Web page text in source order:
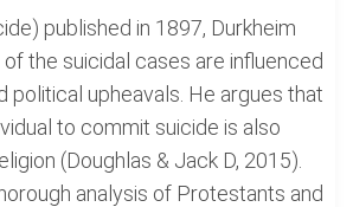
published in 1897, Durkheim
the suicidal cases are influenced
political upheavals. He argues that
to commit suicide is also
(Doughlas & Jack D, 2015).
analysis of Protestants and